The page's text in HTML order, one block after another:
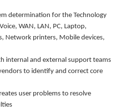
determination for the Technology
WAN, LAN, PC, Laptop,
Network printers, Mobile devices,
internal and external support teams
to identify and correct core
user problems to resolve